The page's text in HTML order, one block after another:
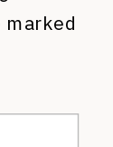
marked